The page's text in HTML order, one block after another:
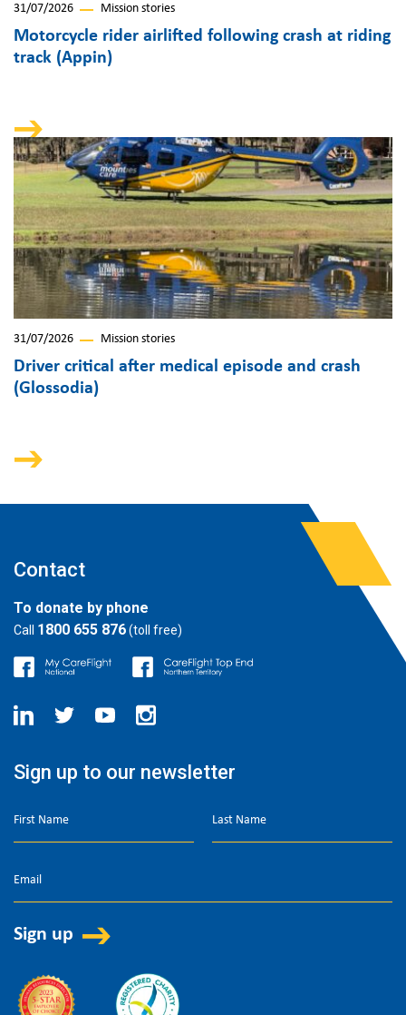
31/07/2026 Mission stories
Motorcycle rider airlifted following crash at riding
track (Appin)
31/07/2026 Mission stories
Driver critical after medical episode and crash
(Glossodia)
Contact
To donate by phone
Call 1800 655 876(toll free)
Sign up to our newsletter